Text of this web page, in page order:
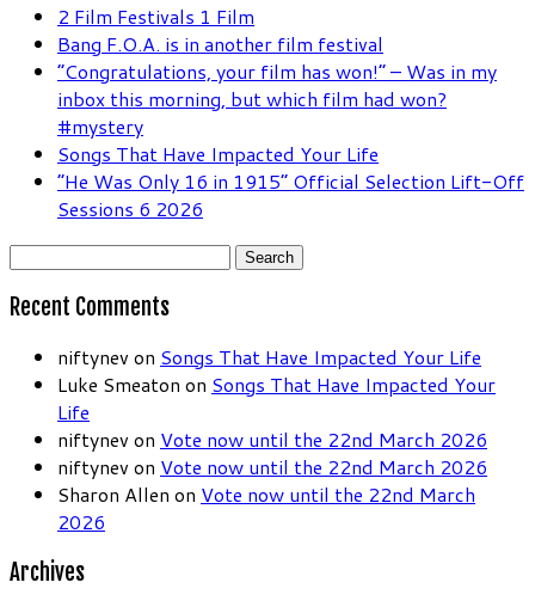
2 Film Festivals 1 Film
Bang F.O.A. is in another film festival
“Congratulations, your film has won!” – Was in my
inbox this morning, but which film had won?
#mystery
Songs That Have Impacted Your Life
“He Was Only 16 in 1915” Official Selection Lift-Off
Sessions 6 2026
Search
Recent Comments
niftynev on Songs That Have Impacted Your Life
Luke Smeaton on Songs That Have Impacted Your
Life
niftynev on Vote now until the 22nd March 2026
niftynev on Vote now until the 22nd March 2026
Sharon Allen on Vote now until the 22nd March
2026
Archives